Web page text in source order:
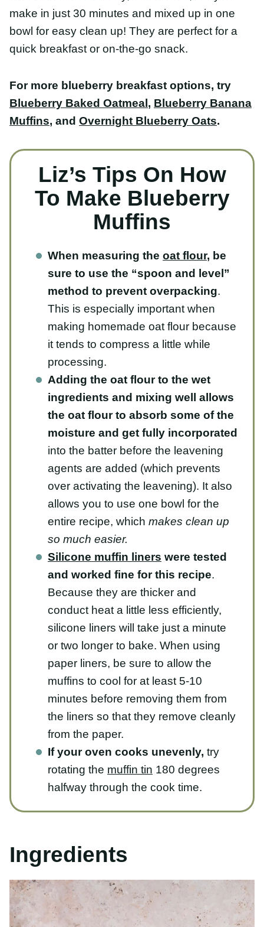
easy clean up! They are perfect for a quick
breakfast or on-the-go snack.
Blueberry Baked Oatmeal,Blueberry Banana
Muffins, andOvernight Blueberry Oats.
Liz’s Tips On How To
Make Blueberry
Muffins
sure to use the “spoon and level”
method to prevent overpacking.
This is especially important when
making homemade oat flour because it
tends to compress a little while
processing.
Adding the oat flour to the wet
ingredients and mixing well allows
the oat flour to absorb some of the
moisture and get fully incorporated
into the batter before the leavening
agents are added (which prevents over
activating the leavening). It also allows
you to use one bowl for the entire
recipe, which makes clean up so much
easier.
Silicone muffin liners
and worked fine for this recipe.
Because they are thicker and conduct
heat a little less efficiently, silicone
liners will take just a minute or two
longer to bake. When using paper
liners, be sure to allow the muffins to
cool for at least 5-10 minutes before
removing them from the liners so that
they remove cleanly from the paper.
If your oven cooks unevenly, try
rotating themuffin tin
halfway through the cook time.